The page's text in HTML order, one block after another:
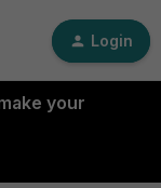
Login
your